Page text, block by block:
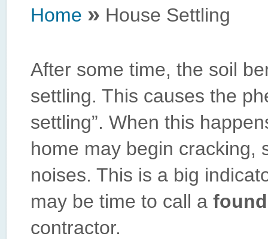
Home » House Settling
After some time, the soil
settling. This causes the
settling”. When this
home may begin cracking,
noises. This is a big
may be time to call a
contractor.